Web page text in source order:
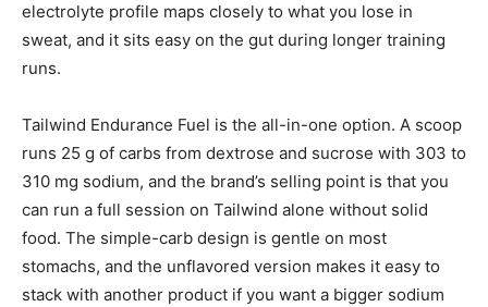
electrolyte profile maps closely to what you lose in
sweat, and it sits easy on the gut during longer training
runs.
Tailwind Endurance Fuel is the all-in-one option. A scoop
runs 25 g of carbs from dextrose and sucrose with 303 to
310 mg sodium, and the brand’s selling point is that you
can run a full session on Tailwind alone without solid
food. The simple-carb design is gentle on most
stomachs, and the unflavored version makes it easy to
stack with another product if you want a bigger sodium